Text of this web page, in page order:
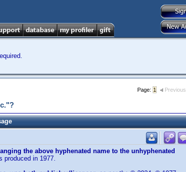
Page: 1 Previous
the above hyphenated name to the unhyphenated
produced in 1977.